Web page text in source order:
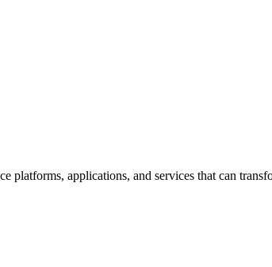
applications, and services that can